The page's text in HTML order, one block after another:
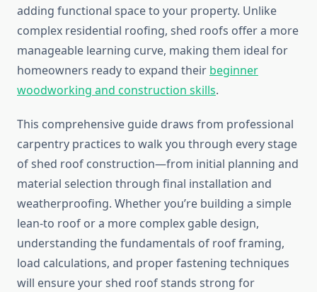
adding functional space to your property. Unlike
complex residential roofing, shed roofs offer a more
manageable learning curve, making them ideal for
homeowners ready to expand their beginner
woodworking and construction skills.
This comprehensive guide draws from professional
carpentry practices to walk you through every stage
of shed roof construction—from initial planning and
material selection through final installation and
weatherproofing. Whether you’re building a simple
lean-to roof or a more complex gable design,
understanding the fundamentals of roof framing,
load calculations, and proper fastening techniques
will ensure your shed roof stands strong for